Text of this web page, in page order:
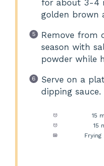
for about 3-4
golden brown
Remove from
season with
powder while
Serve on a
dipping sauce.
15
15
Frying